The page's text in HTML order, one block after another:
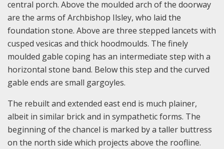
central porch. Above the moulded arch of the doorway
are the arms of Archbishop Ilsley, who laid the
foundation stone. Above are three stepped lancets with
cusped vesicas and thick hoodmoulds. The finely
moulded gable coping has an intermediate step with a
horizontal stone band. Below this step and the curved
gable ends are small gargoyles.
The rebuilt and extended east end is much plainer,
albeit in similar brick and in sympathetic forms. The
beginning of the chancel is marked by a taller buttress
on the north side which projects above the roofline.